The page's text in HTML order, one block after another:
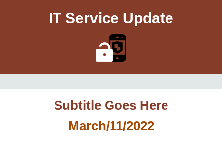
IT Service Update
Subtitle Goes Here
March/11/2022